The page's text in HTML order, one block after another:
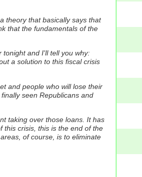
theory that basically says that
that the fundamentals of the
and I'll tell you why:
a solution to this fiscal crisis
and people who will lose their
seen Republicans and
taking over those loans. It has
this crisis, this is the end of the
of course, is to eliminate